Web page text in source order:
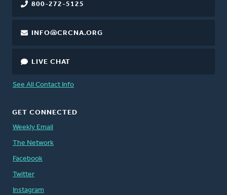
800-272-5125
INFO@CRCNA.ORG
LIVE CHAT
See All Contact Info
GET CONNECTED
Weekly Email
The Network
Facebook
Twitter
Instagram